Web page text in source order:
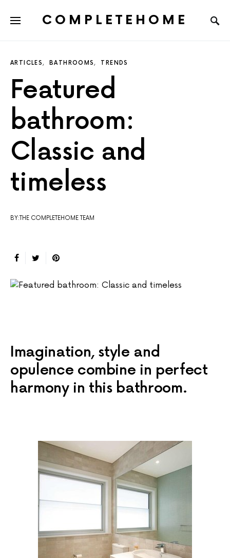
COMPLETEHOME
ARTICLES BATHROOMS TRENDS
Featured
bathroom:
Classic and
timeless
BY:THE COMPLETEHOME TEAM
Imagination, style and
opulence combine in perfect
harmony in this bathroom.